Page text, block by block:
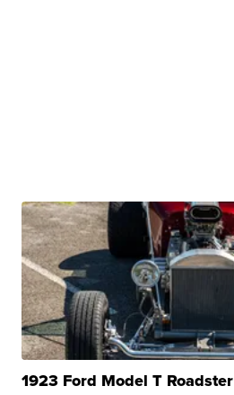
1923 Ford Model T Roadster